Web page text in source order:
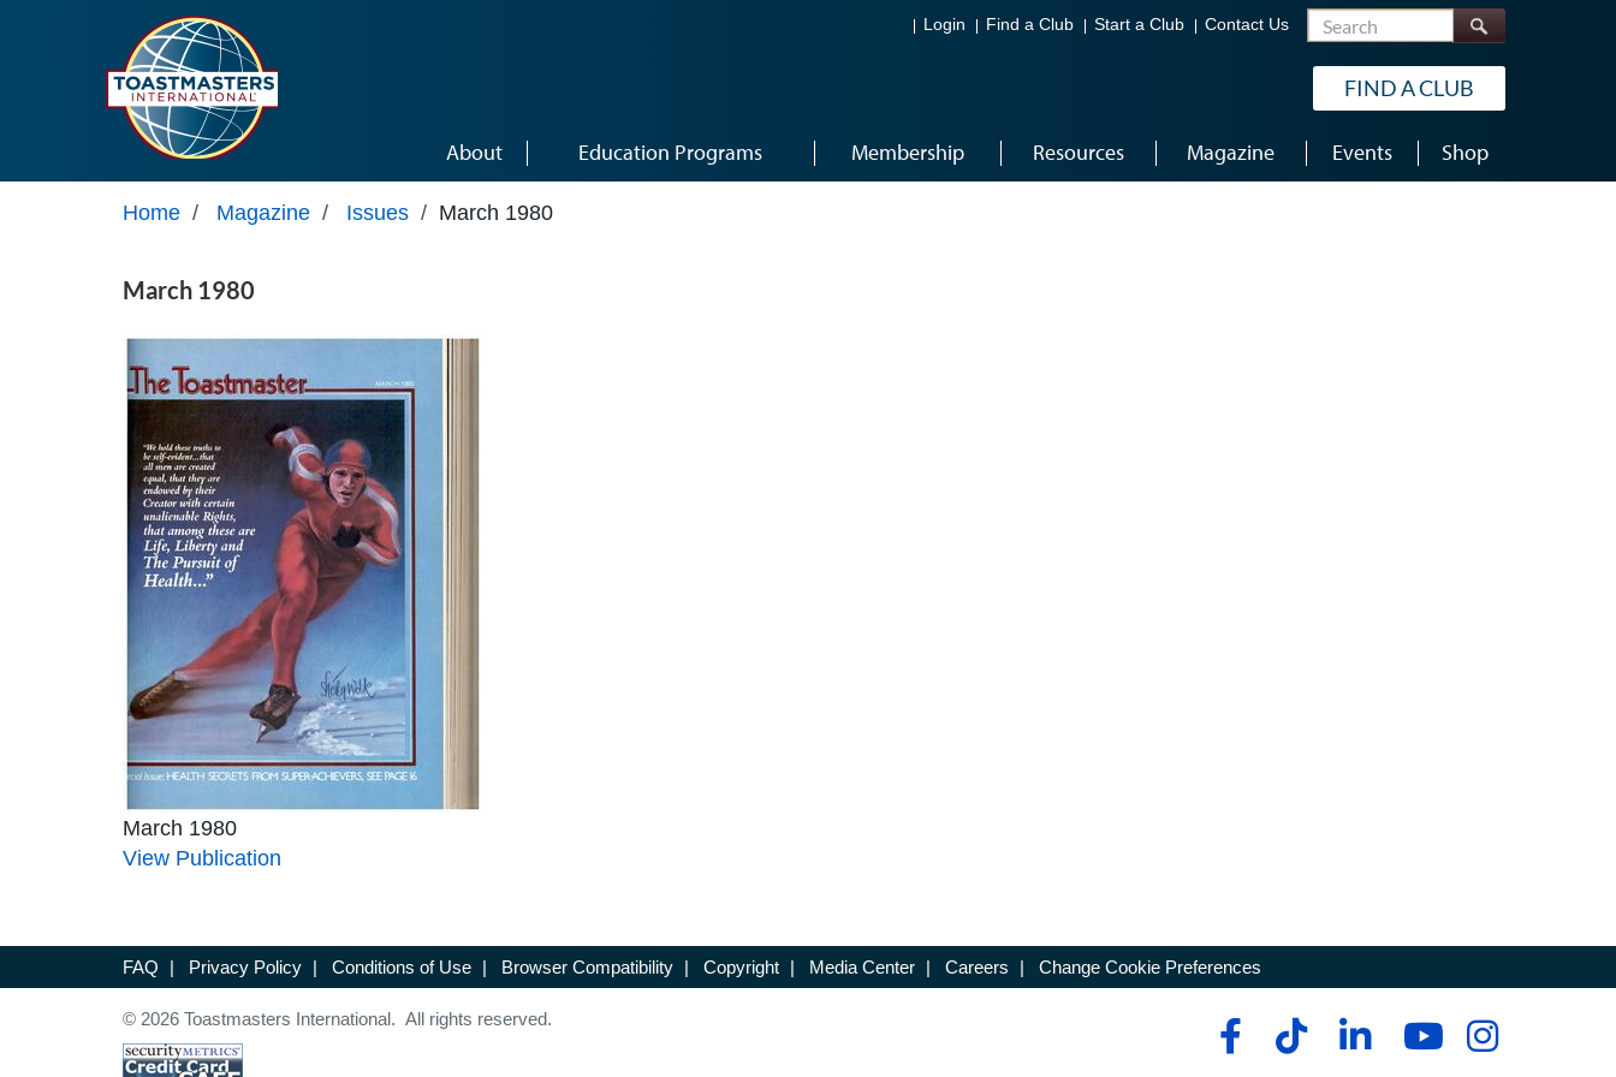
Login Find a Club Start a Club Contact Us Search
FIND A CLUB
About Education Programs Membership Resources Magazine Events Shop
Home / Magazine / Issues / March 1980
March 1980
March 1980
View Publication
FAQ | Privacy Policy | Conditions of Use | Browser Compatibility | Copyright | Media Center | Careers | Change Cookie Preferences
© 2026 Toastmasters International. All rights reserved.